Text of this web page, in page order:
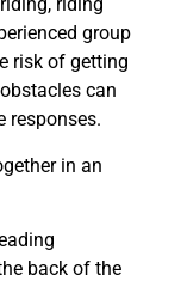
group
risk of getting
can
responses.
in an
back of the